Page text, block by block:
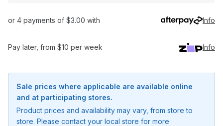
or 4 payments of $3.00 with Info
Pay later, from $10 per week Info
Sale prices where applicable are available online
and at participating stores.
Product prices and availability may vary, from store to
store. Please contact your local store for more